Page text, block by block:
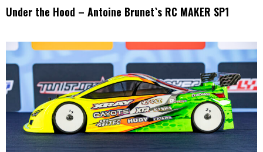
Under the Hood – Antoine Brunet`s RC MAKER SP1